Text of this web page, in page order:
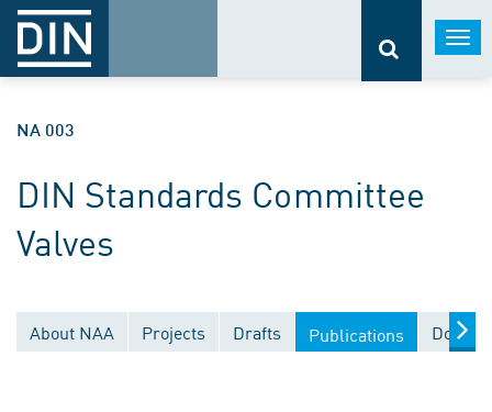
NA 003
DIN Standards Committee
Valves
About NAA Projects Drafts Publications